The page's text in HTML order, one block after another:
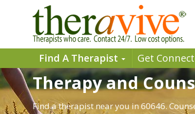
Find A Therapist Get
Therapy and
Find a therapist near you in 60646.